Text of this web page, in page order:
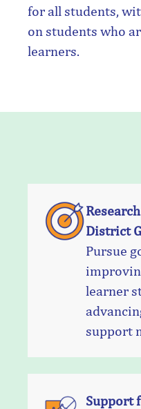
for all students,
on students who
learners.
District
Pursue
learner
support
Support